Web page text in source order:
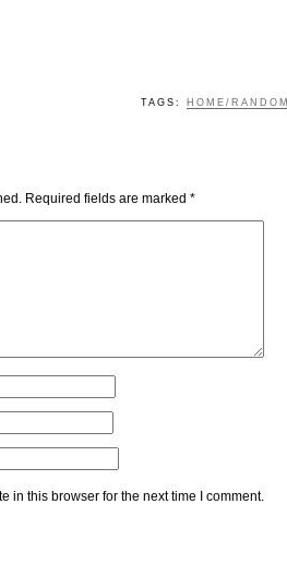
TAGS: HOME/RANDOM
Required fields are marked *
in this browser for the next time I comment.